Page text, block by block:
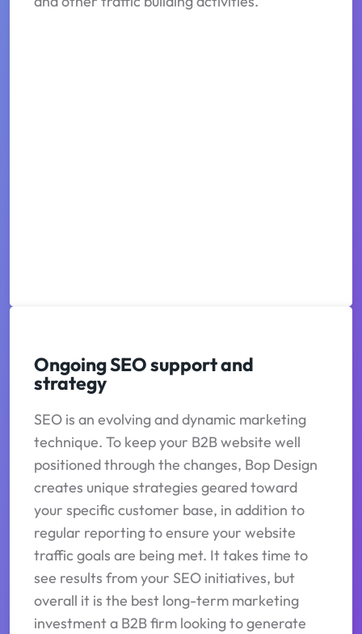
Ongoing SEO support and
strategy
SEO is an evolving and dynamic marketing
technique. To keep your B2B website well
positioned through the changes, Bop Design
creates unique strategies geared toward
your specific customer base, in addition to
regular reporting to ensure your website
traffic goals are being met. It takes time to
see results from your SEO initiatives, but
overall it is the best long-term marketing
investment a B2B firm looking to generate